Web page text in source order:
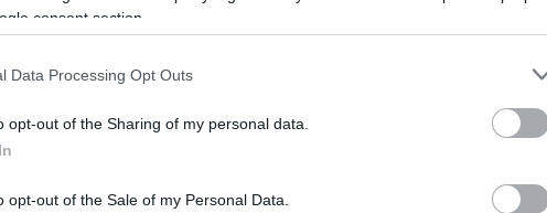
consent section.
Data Processing Opt Outs
opt-out of the Sharing of my personal data.
opt-out of the Sale of my Personal Data.
- Íme a 4 legtrendibb